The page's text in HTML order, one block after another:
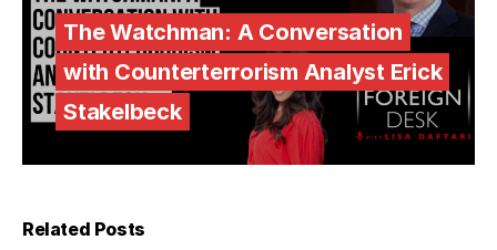
The Watchman: A Conversation
with Counterterrorism Analyst Erick
Stakelbeck
Related Posts